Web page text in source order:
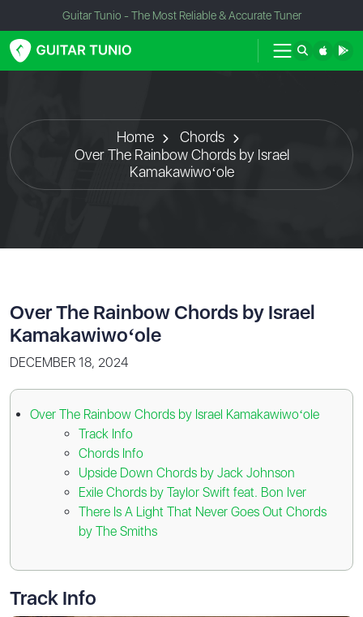
Guitar Tunio - The Most Reliable & Accurate Tuner
Home
Chords
Over The Rainbow Chords by Israel
Kamakawiwoʻole
Over The Rainbow Chords by Israel
Kamakawiwoʻole
DECEMBER 18, 2024
Over The Rainbow Chords by Israel Kamakawiwoʻole
Track Info
Chords Info
Upside Down Chords by Jack Johnson
Exile Chords by Taylor Swift feat. Bon Iver
There Is A Light That Never Goes Out Chords
by The Smiths
Track Info